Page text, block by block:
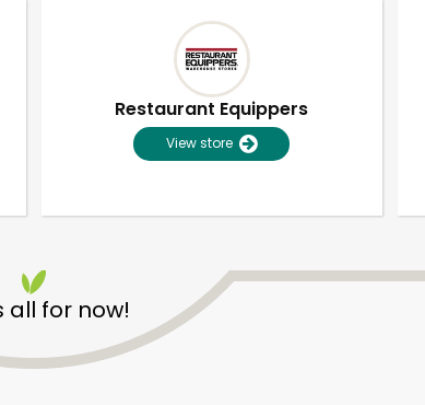
Restaurant Equippers
View store
all for now!